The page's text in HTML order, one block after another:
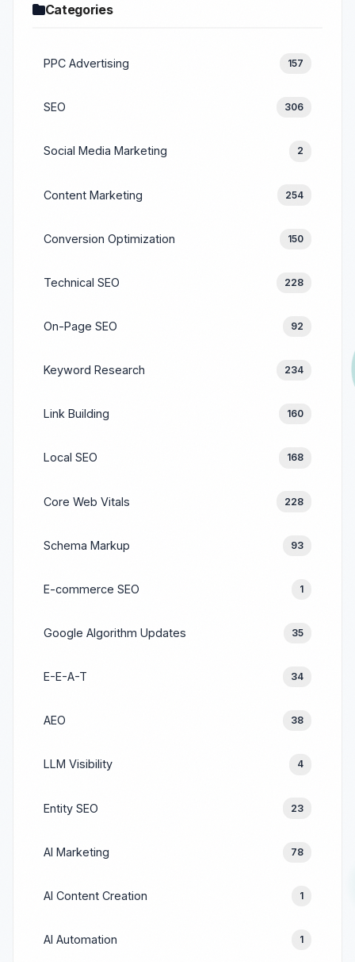
Categories
PPC Advertising 157
SEO 306
Social Media Marketing 2
Content Marketing 254
Conversion Optimization 150
Technical SEO 228
On-Page SEO 92
Keyword Research 234
Link Building 160
Local SEO 168
Core Web Vitals 228
Schema Markup 93
E-commerce SEO 1
Google Algorithm Updates 35
E-E-A-T 34
AEO 38
LLM Visibility 4
Entity SEO 23
AI Marketing 78
AI Content Creation 1
AI Automation 1